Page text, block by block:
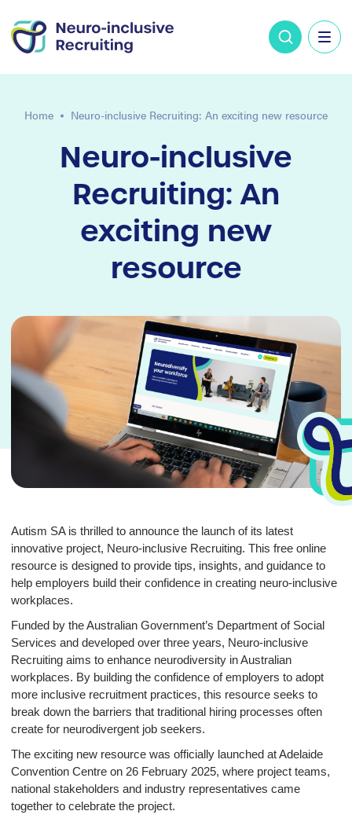
Home Neuro-inclusive Recruiting: An exciting new resource
Neuro-inclusive
Recruiting: An
exciting new
resource
Autism SA is thrilled to announce the launch of its latest
innovative project, Neuro-inclusive Recruiting. This free online
resource is designed to provide tips, insights, and guidance to
help employers build their confidence in creating neuro-inclusive
workplaces.
Funded by the Australian Government’s Department of Social
Services and developed over three years, Neuro-inclusive
Recruiting aims to enhance neurodiversity in Australian
workplaces. By building the confidence of employers to adopt
more inclusive recruitment practices, this resource seeks to
break down the barriers that traditional hiring processes often
create for neurodivergent job seekers.
The exciting new resource was officially launched at Adelaide
Convention Centre on 26 February 2025, where project teams,
national stakeholders and industry representatives came
together to celebrate the project.